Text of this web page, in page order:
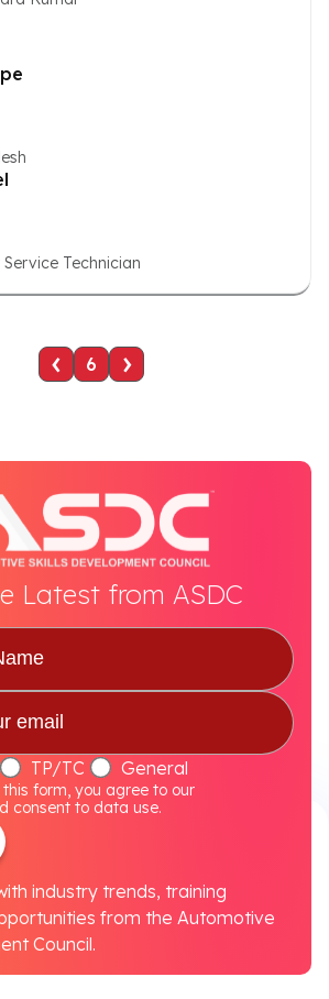
Service Technician
‹ 6 ›
Latest from ASDC
TP/TC General
form, you agree to our
consent to data use.
industry trends, training
from the Automotive
Council.